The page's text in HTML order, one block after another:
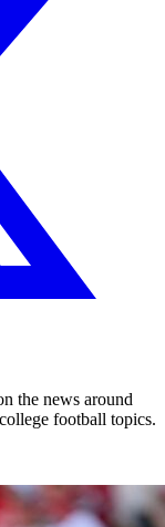
the news around
football topics.